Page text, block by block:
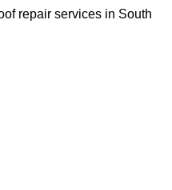
repair services in South